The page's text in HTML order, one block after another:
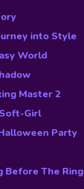
into Style
World
Master 2
Girl
Party
Before The Ring